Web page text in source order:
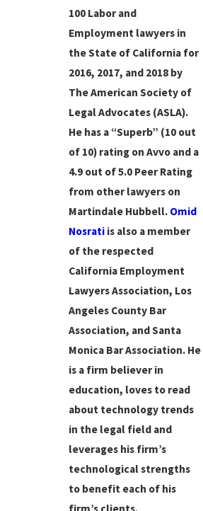
100 Labor and
Employment lawyers in
the State of California for
2016, 2017, and 2018 by
The American Society of
Legal Advocates (ASLA).
He has a “Superb” (10 out
of 10) rating on Avvo and a
4.9 out of 5.0 Peer Rating
from other lawyers on
Martindale Hubbell. Omid
Nosrati is also a member
of the respected
California Employment
Lawyers Association, Los
Angeles County Bar
Association, and Santa
Monica Bar Association. He
is a firm believer in
education, loves to read
about technology trends
in the legal field and
leverages his firm’s
technological strengths
to benefit each of his
firm’s clients.